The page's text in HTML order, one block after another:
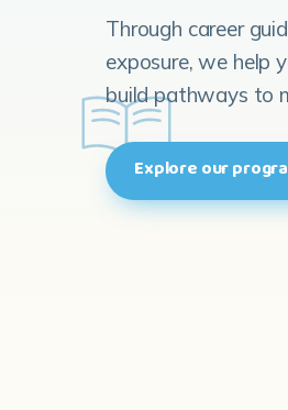
Through career
exposure, we help
build pathways to
Explore our